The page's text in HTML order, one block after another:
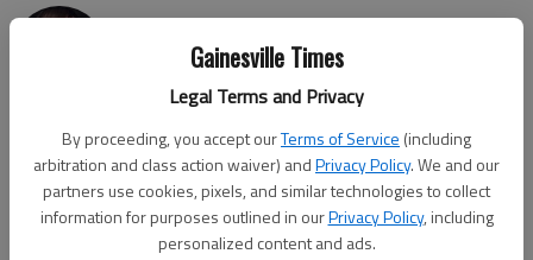
Gainesville Times
Legal Terms and Privacy
By proceeding, you accept ourTerms of Service (including
arbitration and class action waiver) andPrivacy Policy. We and our
partners use cookies, pixels, and similar technologies to collect
information for purposes outlined in ourPrivacy Policy, including
personalized content and ads.
Joshua Silavent
Updated: Sep 26, 2016, 10:00 PM
Published: Sep 26, 2016, 9:31 PM
State lawmakers want to improve broadband internet service
in rural parts of Georgia, including northeast cities like
Dahlonega, and residents are being asked to take an online